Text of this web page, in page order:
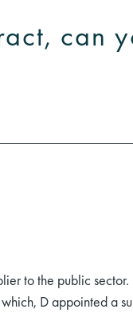
can
to the public sector.
D appointed a